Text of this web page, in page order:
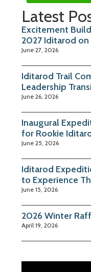
Latest
Excitement
2027 Iditarod
June 27, 2026
Iditarod Trail
Leadership
June 26, 2026
Inaugural
for Rookie
June 25, 2026
Iditarod
to Experience
June 15, 2026
2026 Winter
April 19, 2026